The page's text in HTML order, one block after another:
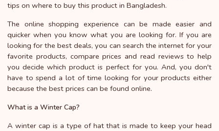
tips on where to buy this product in Bangladesh.
The online shopping experience can be made easier and
quicker when you know what you are looking for. If you are
looking for the best deals, you can search the internet for your
favorite products, compare prices and read reviews to help
you decide which product is perfect for you. And, you don't
have to spend a lot of time looking for your products either
because the best prices can be found online.
What is a Winter Cap?
A winter cap is a type of hat that is made to keep your head